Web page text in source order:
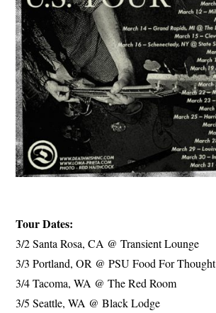
Tour Dates:
3/2 Santa Rosa, CA @ Transient Lounge
3/3 Portland, OR @ PSU Food For
3/4 Tacoma, WA @ The Red Room
3/5 Seattle, WA @ Black Lodge